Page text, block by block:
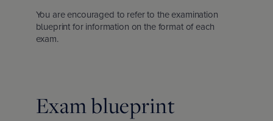
You are encouraged to refer to the examination
blueprint for information on the format of each
exam.
Exam blueprint